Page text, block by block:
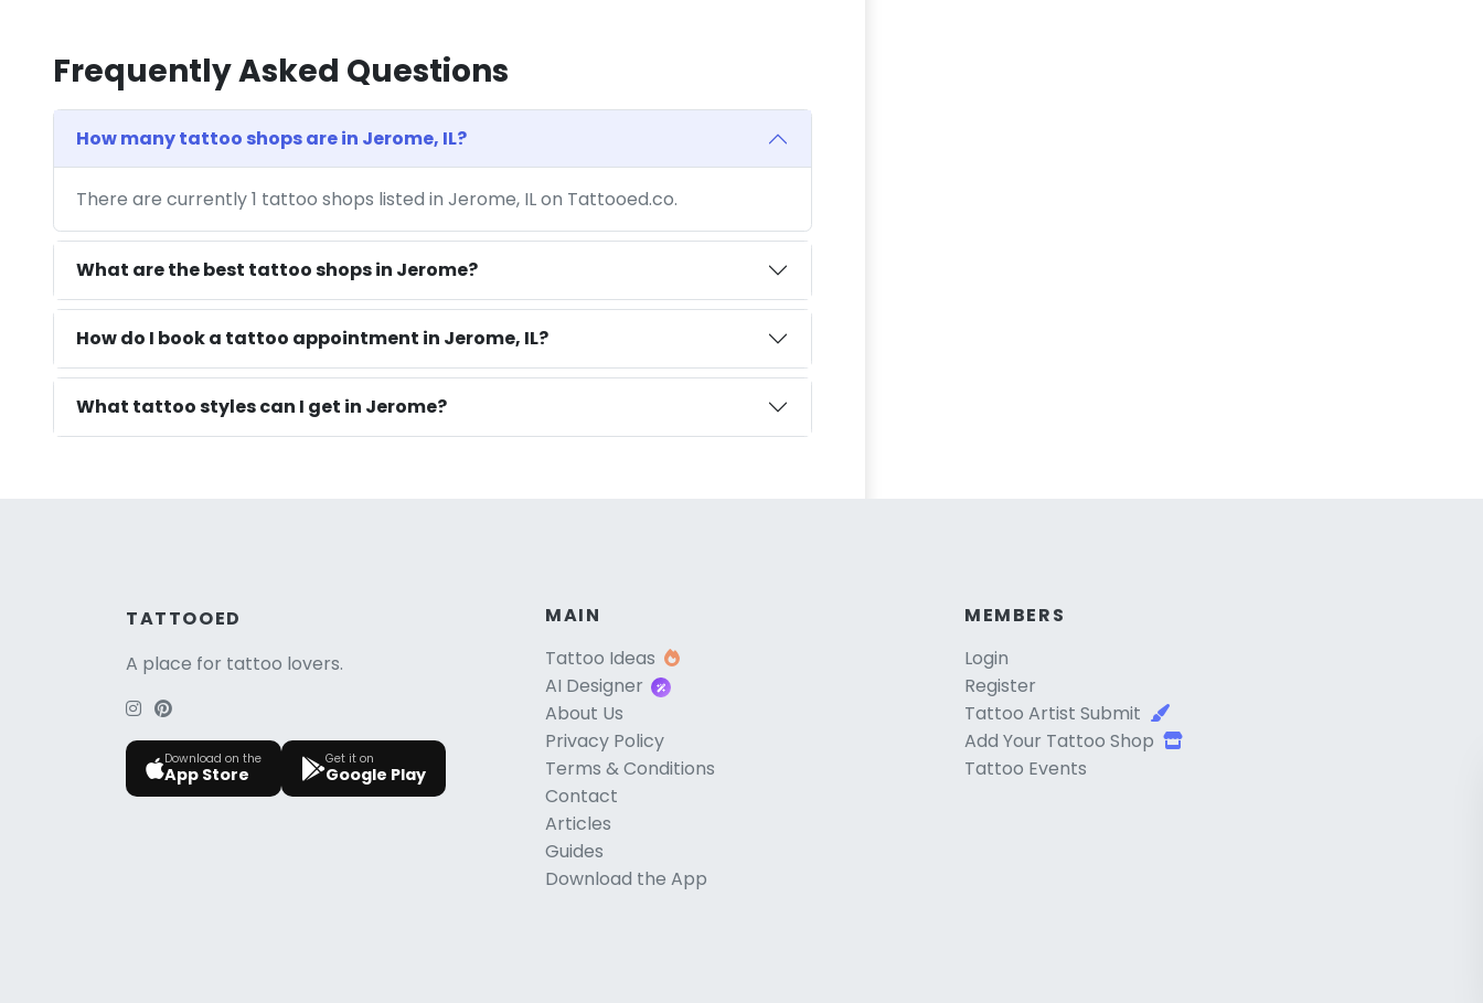
Frequently Asked Questions
How many tattoo shops are in Jerome, IL?
There are currently 1 tattoo shops listed in Jerome, IL on Tattooed.co.
What are the best tattoo shops in Jerome?
How do I book a tattoo appointment in Jerome, IL?
What tattoo styles can I get in Jerome?
TATTOOED
A place for tattoo lovers.
Download on the
App Store
Get it on
Google Play
MAIN
Tattoo Ideas
AI Designer
About Us
Privacy Policy
Terms & Conditions
Contact
Articles
Guides
Download the App
MEMBERS
Login
Register
Tattoo Artist Submit
Add Your Tattoo Shop
Tattoo Events